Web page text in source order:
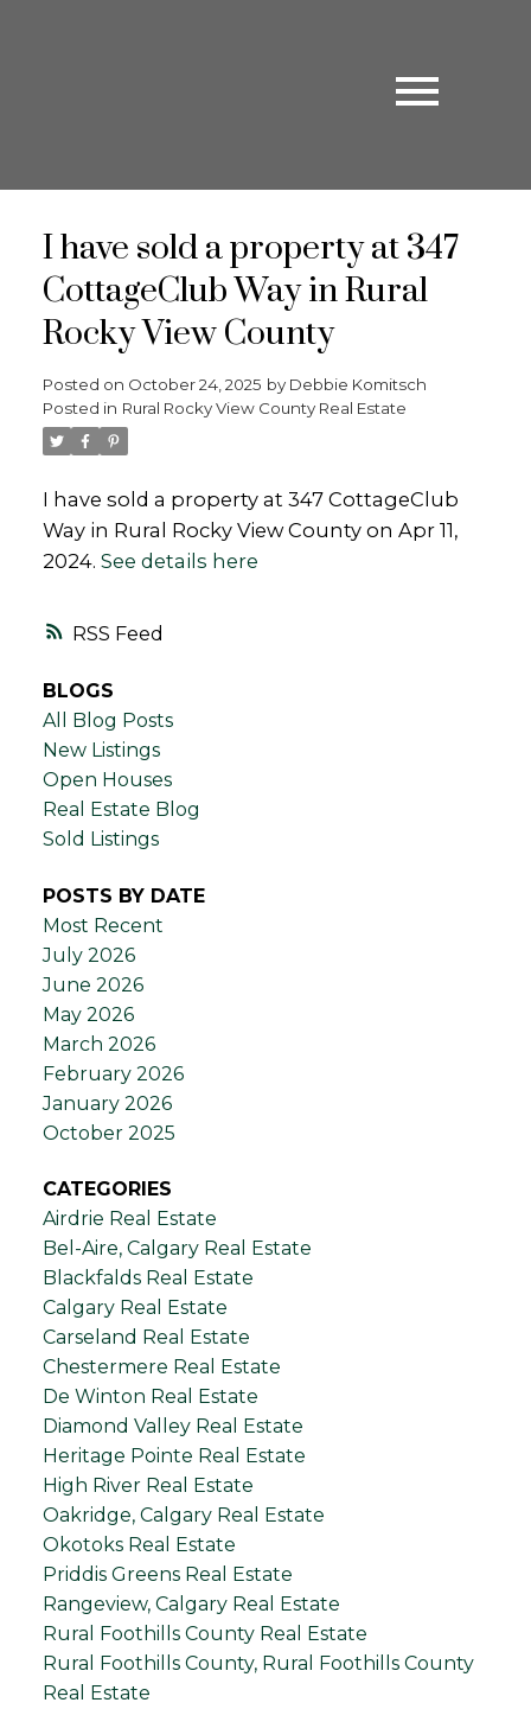
RSS
I have sold a property at 347
CottageClub Way in Rural
Rocky View County
Posted on October 24, 2025 by Debbie Komitsch
Posted in Rural Rocky View County Real Estate
I have sold a property at 347 CottageClub
Way in Rural Rocky View County on Apr 11,
2024. See details here
BLOGS
All Blog Posts
New Listings
Open Houses
Real Estate Blog
Sold Listings
POSTS BY DATE
Most Recent
July 2026
June 2026
May 2026
March 2026
February 2026
January 2026
October 2025
CATEGORIES
Airdrie Real Estate
Bel-Aire, Calgary Real Estate
Blackfalds Real Estate
Calgary Real Estate
Carseland Real Estate
Chestermere Real Estate
De Winton Real Estate
Diamond Valley Real Estate
Heritage Pointe Real Estate
High River Real Estate
Oakridge, Calgary Real Estate
Okotoks Real Estate
Priddis Greens Real Estate
Rangeview, Calgary Real Estate
Rural Foothills County Real Estate
Rural Foothills County, Rural Foothills County
Real Estate